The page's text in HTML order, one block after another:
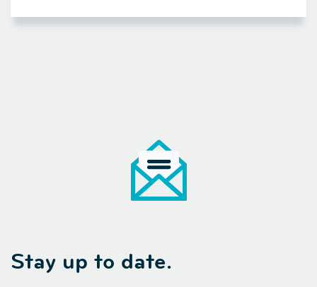
Stay up to date.